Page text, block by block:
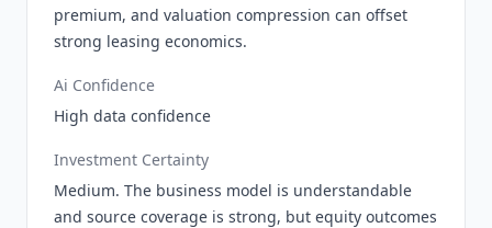
premium, and valuation compression can offset
strong leasing economics.
Ai Confidence
High data confidence
Investment Certainty
Medium. The business model is understandable
and source coverage is strong, but equity outcomes